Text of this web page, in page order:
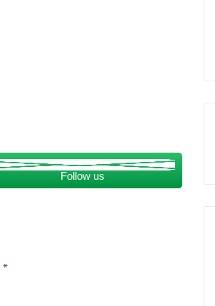
Follow us
*